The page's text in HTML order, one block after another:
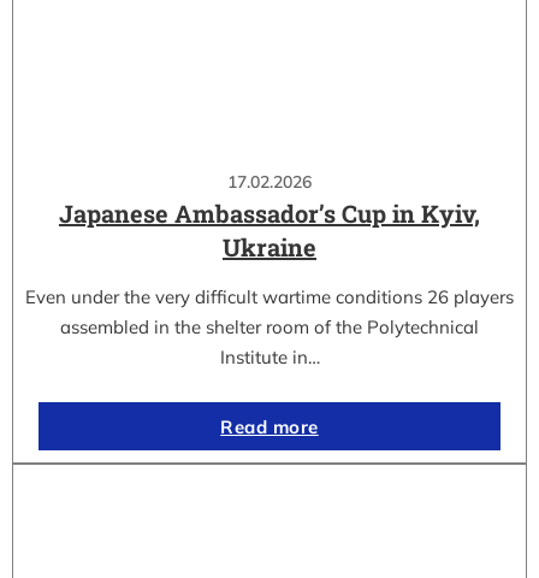
17.02.2026
Japanese Ambassador’s Cup in Kyiv,
Ukraine
Even under the very difficult wartime conditions 26 players
assembled in the shelter room of the Polytechnical
Institute in…
Read more